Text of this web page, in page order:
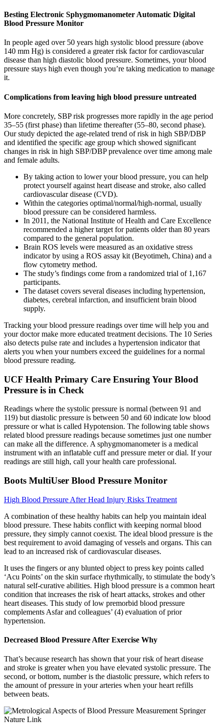
Besting Electronic Sphygmomanometer Automatic Digital
Blood Pressure Monitor
In people aged over 50 years high systolic blood pressure (above
140 mm Hg) is considered a greater risk factor for cardiovascular
disease than high diastolic blood pressure. Sometimes, your blood
pressure stays high even though you’re taking medication to manage
it.
Complications from leaving high blood pressure untreated
More concretely, SBP risk progresses more rapidly in the age period
35–55 (first phase) than lifetime thereafter (55–80, second phase).
Our study depicted the age-related trend of risk in high SBP/DBP
and identified the specific age group which showed significant
changes in risk in high SBP/DBP prevalence over time among male
and female adults.
By taking action to lower your blood pressure, you can help
protect yourself against heart disease and stroke, also called
cardiovascular disease (CVD).
Within the categories optimal/normal/high-normal, usually
blood pressure can be considered harmless.
In 2011, the National Institute of Health and Care Excellence
recommended a higher target for patients older than 80 years
compared to the general population.
Brain ROS levels were measured as an oxidative stress
indicator by using a ROS assay kit (Beyotimeh, China) and a
flow cytometry method.
The study’s findings come from a randomized trial of 1,167
participants.
The dataset covers several diseases including hypertension,
diabetes, cerebral infarction, and insufficient brain blood
supply.
Tracking your blood pressure readings over time will help you and
your doctor make more educated treatment decisions. The 10 Series
also detects pulse rate and includes a hypertension indicator that
alerts you when your numbers exceed the guidelines for a normal
blood pressure reading.
UCF Health Primary Care Ensuring Your Blood
Pressure is in Check
Readings where the systolic pressure is normal (between 91 and
119) but diastolic pressure is between 50 and 60 indicate low blood
pressure or what is called Hypotension. The following table shows
related blood pressure readings because sometimes just one number
can make all the difference. A sphygmomanometer is a medical
instrument with an inflatable cuff and pressure meter or dial. If your
readings are still high, call your health care professional.
Boots MultiUser Blood Pressure Monitor
High Blood Pressure After Head Injury Risks Treatment
A combination of these healthy habits can help you maintain ideal
blood pressure. These habits conflict with keeping normal blood
pressure, they simply cannot coexist. The ideal blood pressure is the
best requirement to avoid damaging of vessels and organs. This can
lead to an increased risk of cardiovascular diseases.
It uses the fingers or any blunted object to press key points called
‘Acu Points’ on the skin surface rhythmically, to stimulate the body’s
natural self-curative abilities. High blood pressure is a common heart
condition that increases the risk of heart attacks, strokes and other
heart diseases. This study of low premorbid blood pressure
complements Asfar and colleagues’ (4) evaluation of prior
hypertension.
Decreased Blood Pressure After Exercise Why
That’s because research has shown that your risk of heart disease
and stroke is greater when you have elevated systolic pressure. The
second, or bottom, number is the diastolic pressure, which refers to
the amount of pressure in your arteries when your heart refills
between beats.